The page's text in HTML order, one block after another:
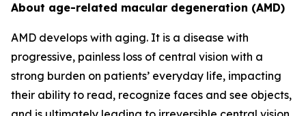
About age-related macular degeneration (AMD)
AMD develops with aging. It is a disease with
progressive, painless loss of central vision with a
strong burden on patients’ everyday life, impacting
their ability to read, recognize faces and see objects,